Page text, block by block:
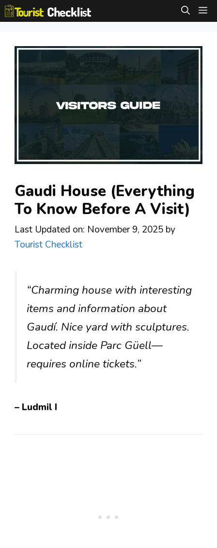
Skip
to
Gaudi House (Everything
To Know Before A Visit)
Last Updated on: November 9, 2025 by
Tourist Checklist
“Charming house with interesting
items and information about
Gaudí. Nice yard with sculptures.
Located inside Parc Güell—
requires online tickets.”
– Ludmil I